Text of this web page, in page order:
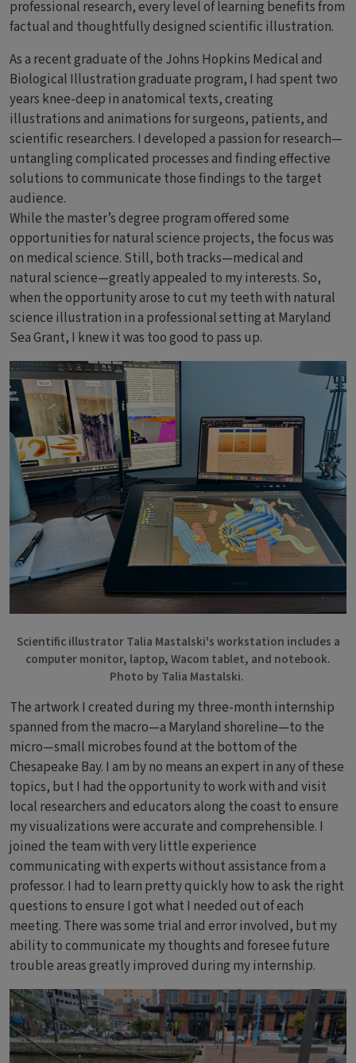
professional research, every level of learning benefits from
factual and thoughtfully designed scientific illustration.
As a recent graduate of the Johns Hopkins Medical and
Biological Illustration graduate program, I had spent two
years knee-deep in anatomical texts, creating
illustrations and animations for surgeons, patients, and
scientific researchers. I developed a passion for research—
untangling complicated processes and finding effective
solutions to communicate those findings to the target
audience.
While the master’s degree program offered some
opportunities for natural science projects, the focus was
on medical science. Still, both tracks—medical and
natural science—greatly appealed to my interests. So,
when the opportunity arose to cut my teeth with natural
science illustration in a professional setting at Maryland
Sea Grant, I knew it was too good to pass up.
Bild
Scientific illustrator Talia Mastalski's workstation includes a
computer monitor, laptop, Wacom tablet, and notebook.
Photo by Talia Mastalski.
The artwork I created during my three-month internship
spanned from the macro—a Maryland shoreline—to the
micro—small microbes found at the bottom of the
Chesapeake Bay. I am by no means an expert in any of these
topics, but I had the opportunity to work with and visit
local researchers and educators along the coast to ensure
my visualizations were accurate and comprehensible. I
joined the team with very little experience
communicating with experts without assistance from a
professor. I had to learn pretty quickly how to ask the right
questions to ensure I got what I needed out of each
meeting. There was some trial and error involved, but my
ability to communicate my thoughts and foresee future
trouble areas greatly improved during my internship.
Bild